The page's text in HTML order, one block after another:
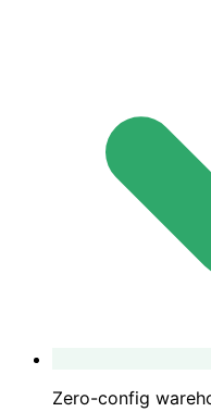
Zero-config